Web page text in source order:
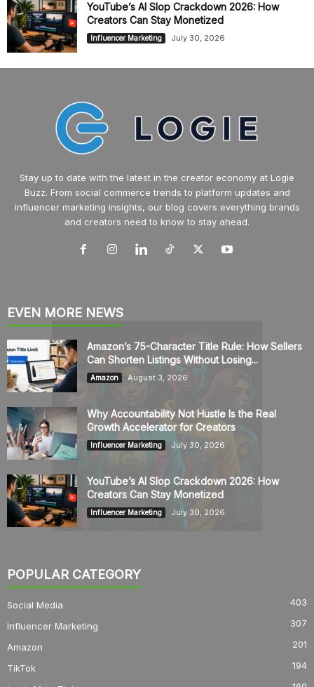
YouTube’s AI Slop Crackdown 2026: How
Creators Can Stay Monetized
Influencer Marketing July 30, 2026
Stay up to date with the latest in the creator economy at Logie
Buzz. From social commerce trends to platform updates and
influencer marketing insights, our blog covers everything brands
and creators need to know to stay ahead.
EVEN MORE NEWS
Amazon’s 75-Character Title Rule: How Sellers
Can Shorten Listings Without Losing...
Amazon August 3, 2026
Why Accountability Not Hustle Is the Real
Growth Accelerator for Creators
Influencer Marketing July 30, 2026
YouTube’s AI Slop Crackdown 2026: How
Creators Can Stay Monetized
Influencer Marketing July 30, 2026
POPULAR CATEGORY
Social Media 403
Influencer Marketing 307
Amazon 201
TikTok 194